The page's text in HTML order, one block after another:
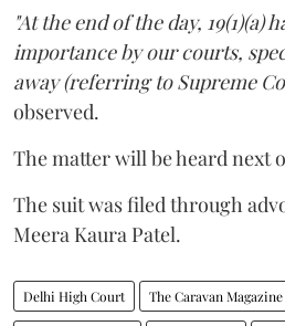
"At the end of the day, 19(1)(a)
importance by our courts,
away (referring to Supreme
observed.
The matter will be heard next
The suit was filed through
Meera Kaura Patel.
Delhi High Court The Caravan Magazine